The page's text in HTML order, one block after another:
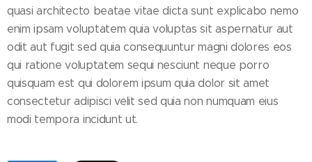
quasi architecto beatae vitae dicta sunt explicabo nemo
enim ipsam voluptatem quia voluptas sit aspernatur aut
odit aut fugit sed quia consequuntur magni dolores eos
qui ratione voluptatem sequi nesciunt neque porro
quisquam est qui dolorem ipsum quia dolor sit amet
consectetur adipisci velit sed quia non numquam eius
modi tempora incidunt ut.